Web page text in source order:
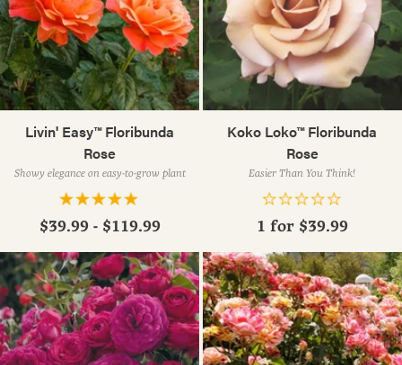
Livin' Easy™ Floribunda
Rose
Showy elegance on easy-to-grow plant
$39.99 - $119.99
Koko Loko™ Floribunda
Rose
Easier Than You Think!
1 for $39.99